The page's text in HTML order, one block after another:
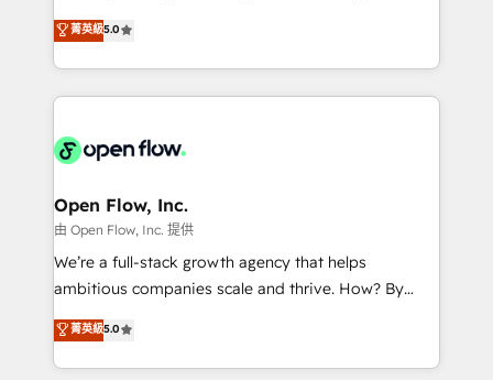
revenue automation 🏢 Real Estate: deal pipelines;
portfolio and lifecycle management 🏭
HIPAA-aware; CASL-compliant; GDPR-ready
implementations where required 💡 Why 500+
built to scale.
consultancy. Our focus is on enterprise and mid-
market B2B companies globally that want a strategic
approach to execute their goals through creative
applications of our solutions; Technical HubSpot
Design, Migrations + Integrations. Mole Street’s
greatness, which is achieved through creating
absolute clarity, derived from a well-defined
strategy, executed well, and reported on with clear
results. The culture is driven by core values; Joy, Grit,
Mindedness, and Clarity. We are driven to win for the
collective good of the company and its clientele, and
菁英級5.0
Open Flow, Inc.
由 Open Flow, Inc. 提供
We’re a full-stack growth agency that helps
ambitious companies scale and thrive. How? By
upgrading and streamlining every single revenue-
generating aspect of your business. We’re proud
HubSpot Elite Solutions Partners and devout CRM
菁英級5.0